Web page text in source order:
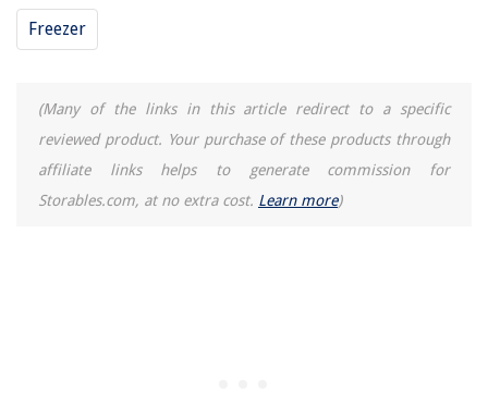
Freezer
(Many of the links in this article redirect to a specific
reviewed product. Your purchase of these products through
affiliate links helps to generate commission for
Storables.com, at no extra cost. Learn more)